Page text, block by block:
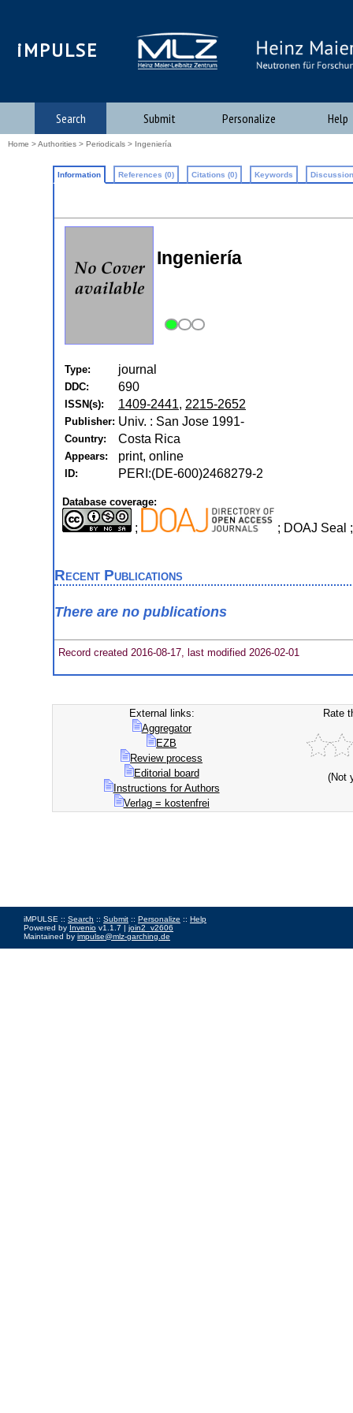
iMPULSE
Search Submit Personalize Help
Home >Authorities > Periodicals > Ingeniería
Information References (0) Citations (0) Keywords
Ingeniería
Type: journal
DDC: 690
ISSN(s): 1409-2441, 2215-2652
Publisher: Univ. : San Jose 1991-
Country: Costa Rica
Appears: print, online
ID: PERI:(DE-600)2468279-2
Database coverage:
; ; DOAJ Seal
Recent Publications
There are no publications
Record created 2016-08-17, last modified 2026-02-01
External links:
Aggregator
EZB
Review process
Editorial board
Instructions for Authors
Verlag = kostenfrei
Rate
(Not
iMPULSE :: Search :: Submit :: Personalize :: Help
Powered by Invenio v1.1.7 | join2_v2606
Maintained by impulse@mlz-garching.de